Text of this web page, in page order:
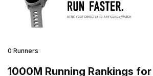
0 Runners
1000M Running Rankings